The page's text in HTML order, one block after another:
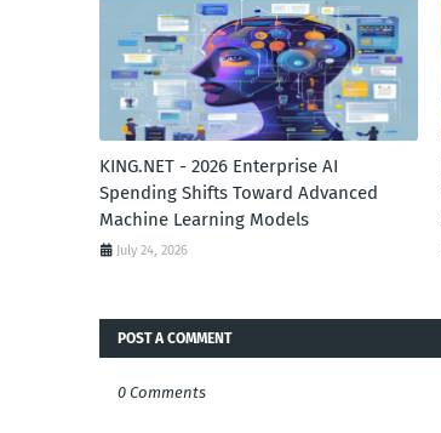
KING.NET - 2026 Enterprise AI
Spending Shifts Toward Advanced
Machine Learning Models
July 24, 2026
POST A COMMENT
0 Comments